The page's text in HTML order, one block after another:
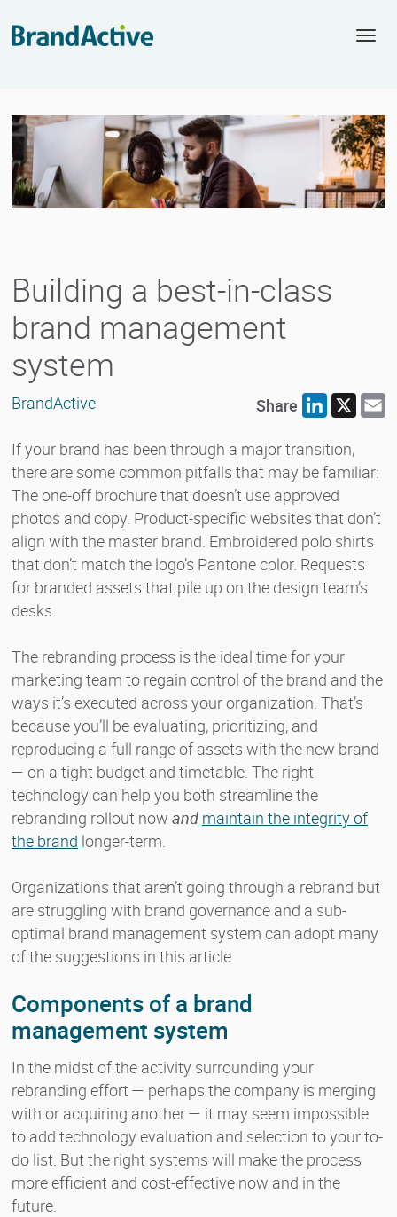
Building a best-in-class
brand management
system
Share LinkedIn
X
BrandActive
If your brand has been through a major transition,
there are some common pitfalls that may be familiar:
The one-off brochure that doesn’t use approved
photos and copy. Product-specific websites that don’t
align with the master brand. Embroidered polo shirts
that don’t match the logo’s Pantone color. Requests
for branded assets that pile up on the design team’s
desks.
The rebranding process is the ideal time for your
marketing team to regain control of the brand and the
ways it’s executed across your organization. That’s
because you’ll be evaluating, prioritizing, and
reproducing a full range of assets with the new brand
— on a tight budget and timetable. The right
technology can help you both streamline the
rebranding rollout now and maintain the integrity of
the brand longer-term.
Organizations that aren’t going through a rebrand but
are struggling with brand governance and a sub-
optimal brand management system can adopt many
of the suggestions in this article.
Components of a brand
management system
In the midst of the activity surrounding your
rebranding effort — perhaps the company is merging
with or acquiring another — it may seem impossible
to add technology evaluation and selection to your to-
do list. But the right systems will make the process
more efficient and cost-effective now and in the
future.